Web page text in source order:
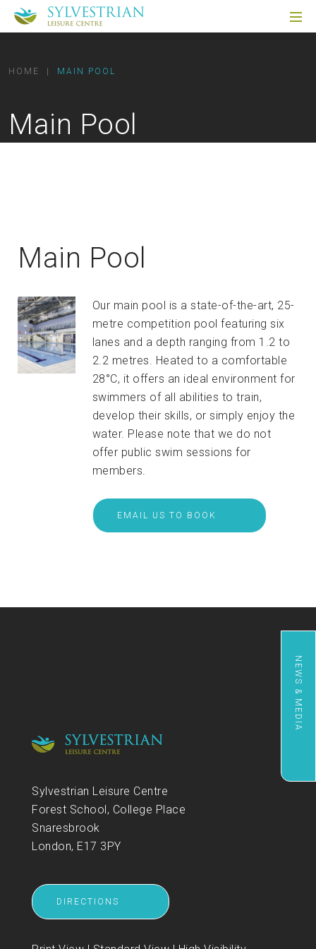
HOME MAIN POOL
Main Pool
Main Pool
Our main pool is a state-of-the-art, 25-
metre competition pool featuring six
lanes and a depth ranging from 1.2 to
2.2 metres. Heated to a comfortable
28°C, it offers an ideal environment for
swimmers of all abilities to train,
develop their skills, or simply enjoy the
water. Please note that we do not
offer public swim sessions for
members.
EMAIL US TO BOOK
Sylvestrian Leisure Centre
Forest School, College Place
Snaresbrook
London, E17 3PY
DIRECTIONS
NEWS & MEDIA